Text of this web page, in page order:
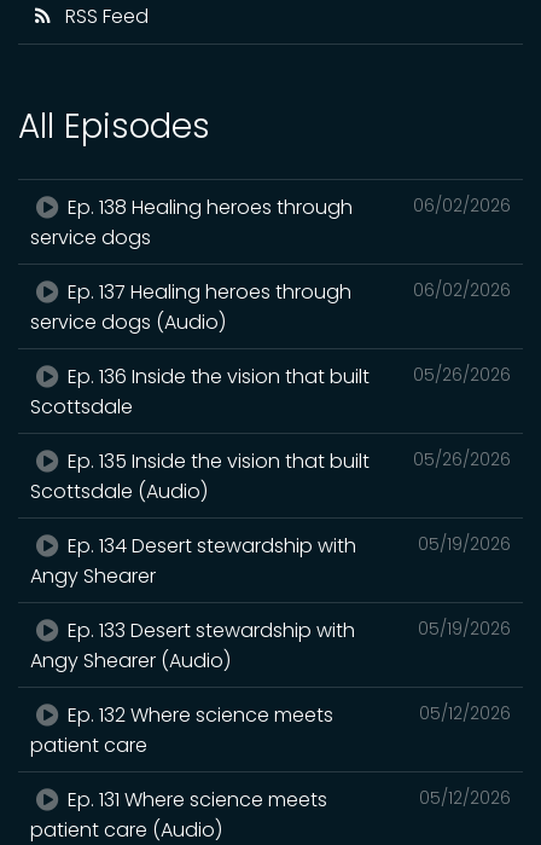
RSS Feed
All Episodes
06/02/2026
Ep. 138 Healing heroes through
service dogs
06/02/2026
Ep. 137 Healing heroes through
service dogs (Audio)
05/26/2026
Ep. 136 Inside the vision that built
Scottsdale
05/26/2026
Ep. 135 Inside the vision that built
Scottsdale (Audio)
05/19/2026
Ep. 134 Desert stewardship with
Angy Shearer
05/19/2026
Ep. 133 Desert stewardship with
Angy Shearer (Audio)
05/12/2026
Ep. 132 Where science meets
patient care
05/12/2026
Ep. 131 Where science meets
patient care (Audio)